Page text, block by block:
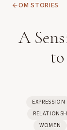
OM STORIES
A
EXPRESSION
WOMEN